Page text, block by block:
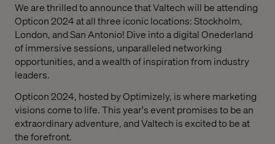
We are thrilled to announce that Valtech will be attending
Opticon 2024 at all three iconic locations: Stockholm,
London, and San Antonio! Dive into a digital Onederland
of immersive sessions, unparalleled networking
opportunities, and a wealth of inspiration from industry
leaders.
Opticon 2024, hosted by Optimizely, is where marketing
visions come to life. This year's event promises to be an
extraordinary adventure, and Valtech is excited to be at
the forefront.